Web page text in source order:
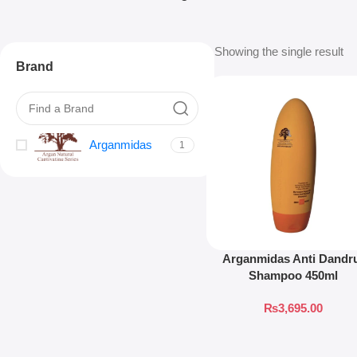
Brand
Arganmidas 1
Showing the single result
Arganmidas Anti
Shampoo 450ml
₨3,695.00